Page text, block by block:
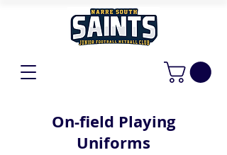
On-field Playing
Uniforms